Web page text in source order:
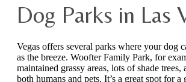
Dog Parks in Las
Vegas offers several parks where your dog
as the breeze. Woofter Family Park, for
maintained grassy areas, lots of shade
both humans and pets. It’s a great spot for